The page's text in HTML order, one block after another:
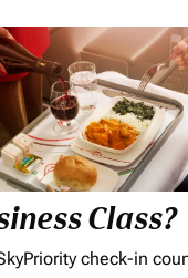
Class?
check-in